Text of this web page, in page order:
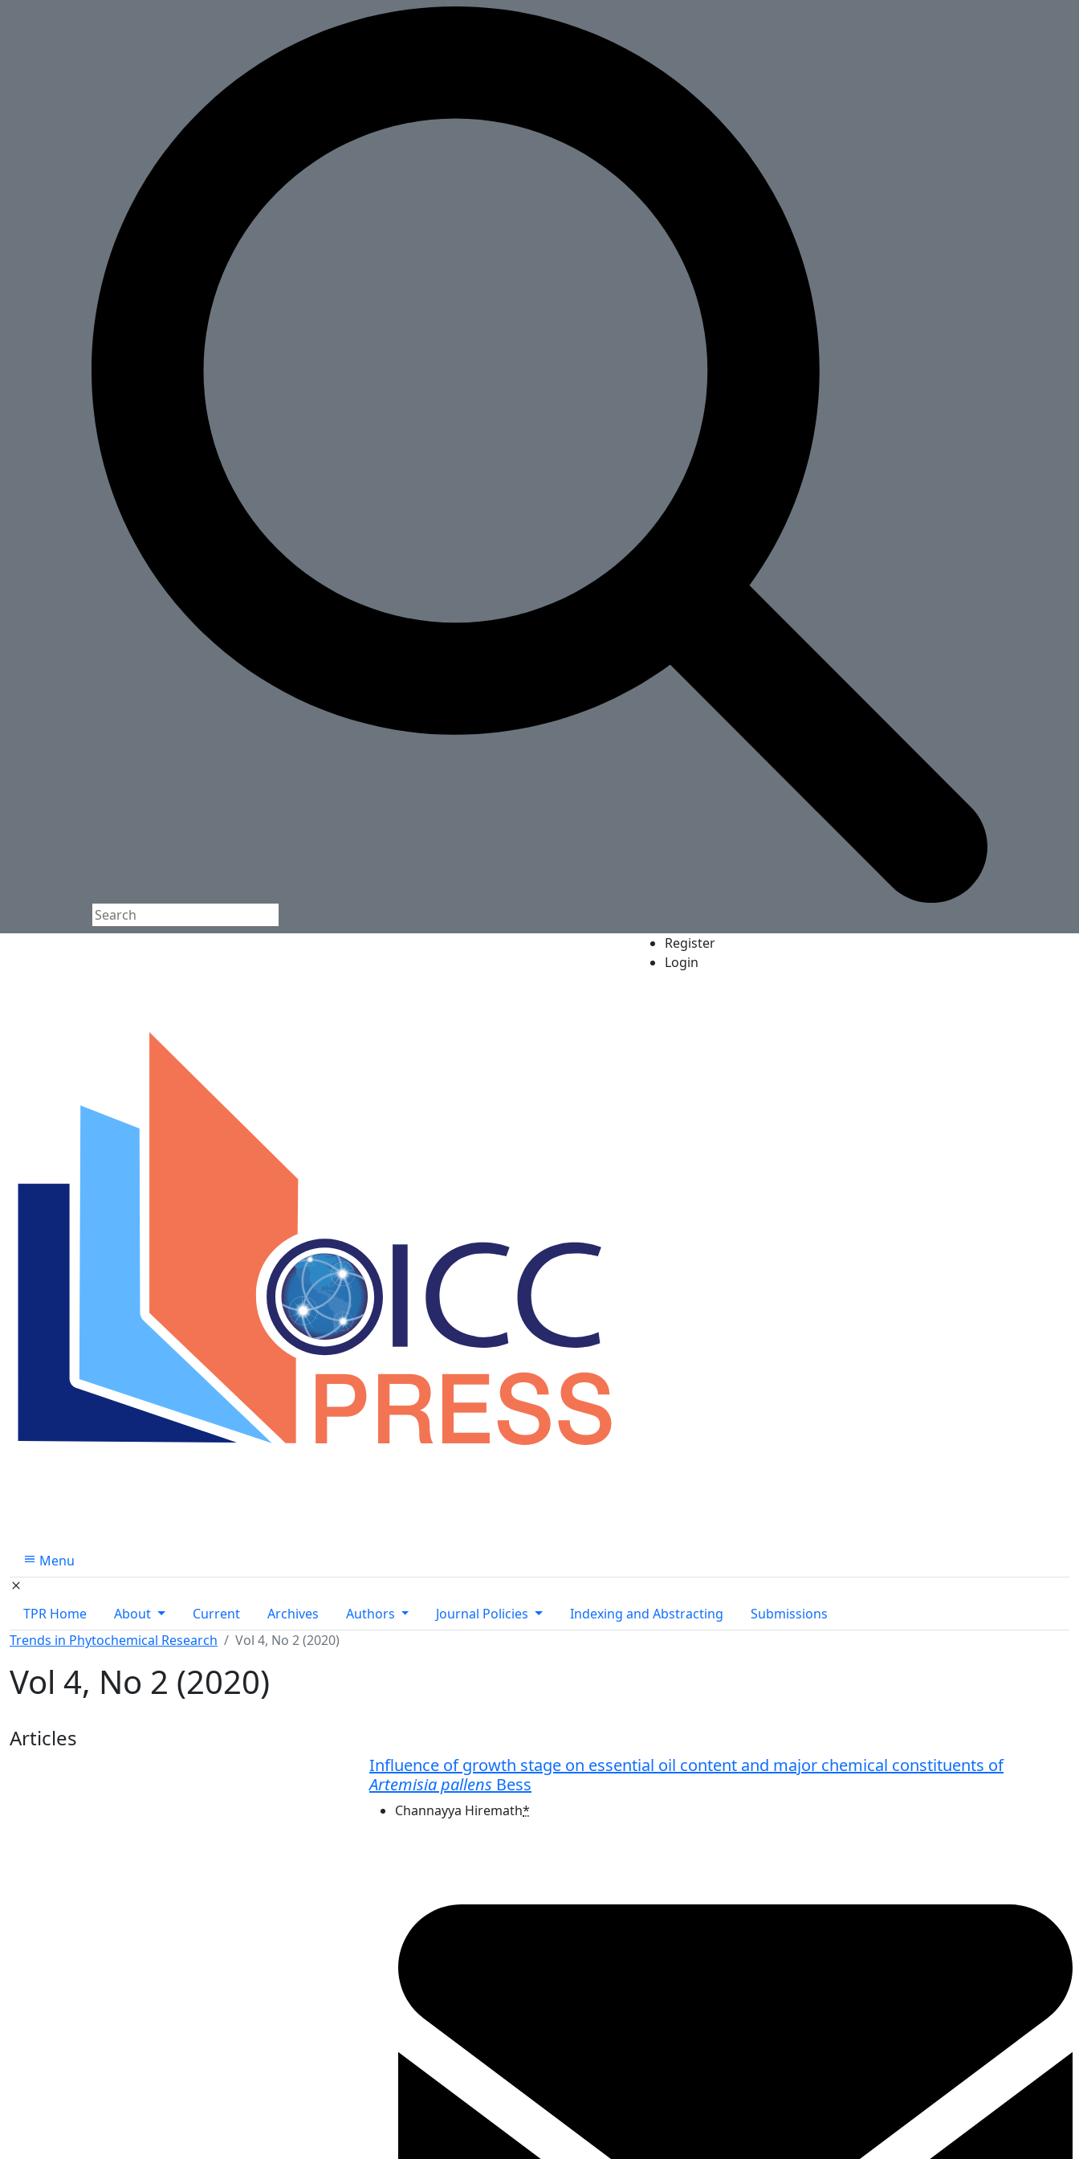
Register
Login
Menu
TPR Home About Current Archives Authors Journal Policies Indexing and Abstracting
Submissions
Trends in Phytochemical Research
Vol 4, No 2 (2020)
Vol 4, No 2 (2020)
Table of Contents
Articles
Influence of growth stage on essential oil content and major chemical constituents of
Artemisia pallens Bess
Channayya Hiremath*